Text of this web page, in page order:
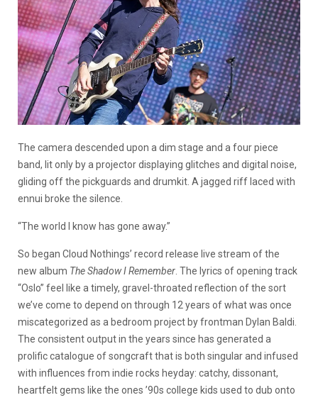
The camera descended upon a dim stage and a four piece
band, lit only by a projector displaying glitches and digital noise,
gliding off the pickguards and drumkit. A jagged riff laced with
ennui broke the silence.
“The world I know has gone away.”
So began Cloud Nothings’ record release live stream of the
new album The Shadow I Remember . The lyrics of opening track
“Oslo” feel like a timely, gravel-throated reflection of the sort
we’ve come to depend on through 12 years of what was once
miscategorized as a bedroom project by frontman Dylan Baldi.
The consistent output in the years since has generated a
prolific catalogue of songcraft that is both singular and infused
with influences from indie rocks heyday: catchy, dissonant,
heartfelt gems like the ones ’90s college kids used to dub onto